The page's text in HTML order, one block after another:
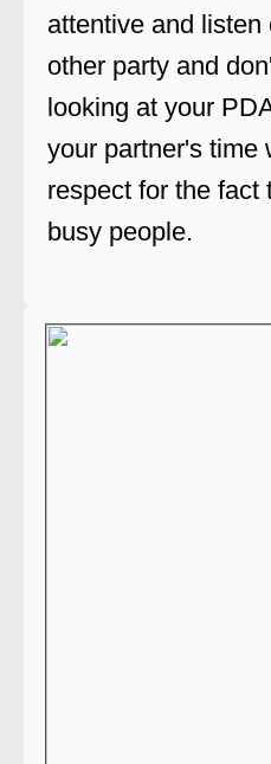
attentive and
other party and
looking at your
your partner's time
respect for the fact
busy people.